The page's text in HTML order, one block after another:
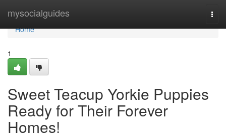
mysocialguides
Home
Home
1
Sweet Teacup Yorkie Puppies
Ready for Their Forever
Homes!